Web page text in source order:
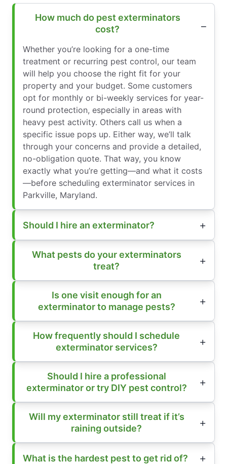
How much do pest exterminators
cost?
Whether you’re looking for a one-time
treatment or recurring pest control, our team
will help you choose the right fit for your
property and your budget. Some customers
opt for monthly or bi-weekly services for year-
round protection, especially in areas with
heavy pest activity. Others call us when a
specific issue pops up. Either way, we’ll talk
through your concerns and provide a detailed,
no-obligation quote. That way, you know
exactly what you’re getting—and what it costs
—before scheduling exterminator services in
Parkville, Maryland.
Should I hire an exterminator?
What pests do your exterminators
treat?
Is one visit enough for an
exterminator to manage pests?
How frequently should I schedule
exterminator services?
Should I hire a professional
exterminator or try DIY pest control?
Will my exterminator still treat if it’s
raining outside?
What is the hardest pest to get rid of?